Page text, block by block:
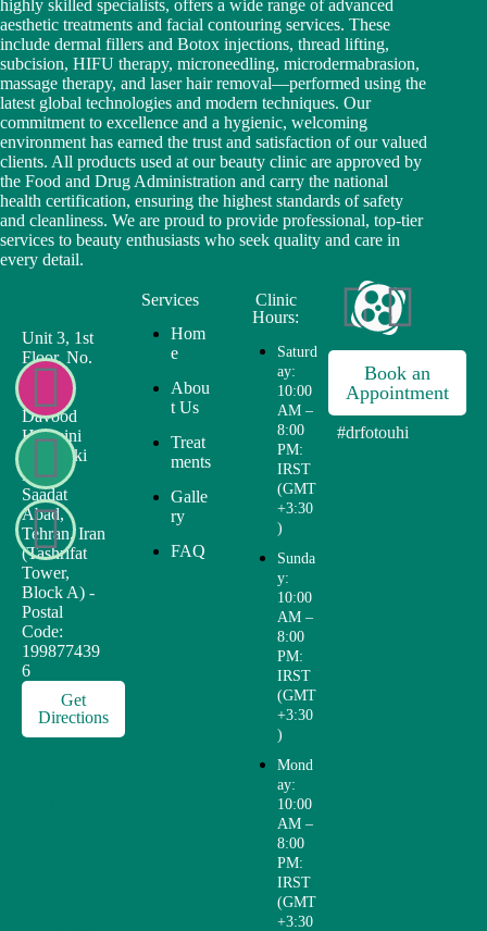
highly skilled specialists, offers a wide range of advanced
aesthetic treatments and facial contouring services. These
include dermal fillers and Botox injections, thread lifting,
subcision, HIFU therapy, microneedling, microdermabrasion,
massage therapy, and laser hair removal—performed using the
latest global technologies and modern techniques. Our
commitment to excellence and a hygienic, welcoming
environment has earned the trust and satisfaction of our valued
clients. All products used at our beauty clinic are approved by
the Food and Drug Administration and carry the national
health certification, ensuring the highest standards of safety
and cleanliness. We are proud to provide professional, top-tier
services to beauty enthusiasts who seek quality and care in
every detail.
Unit 3, 1st
Floor, No.
1, First
Davood
Hosseini
St., Joriki
Blvd.,
Saadat
Abad,
Tehran, Iran
(Tashrifat
Tower,
Block A) -
Postal
Code:
199877439
6
Get
Directions
Services
Hom
e
Abou
t Us
Treat
ments
Galle
ry
FAQ
Clinic
Hours:
Saturd
ay:
10:00
AM –
8:00
PM:
IRST
(GMT
+3:30
)
Sunda
y:
10:00
AM –
8:00
PM:
IRST
(GMT
+3:30
)
Mond
ay:
10:00
AM –
8:00
PM:
IRST
(GMT
+3:30
Book an
Appointment
#drfotouhi